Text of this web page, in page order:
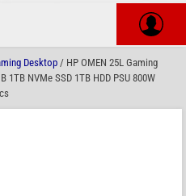
Desktop/ HP OMEN 25L Gaming
1TB NVMe SSD 1TB HDD PSU 800W